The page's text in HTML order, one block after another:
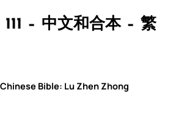
– 中文和合本 – 繁
Bible: Lu Zhen Zhong